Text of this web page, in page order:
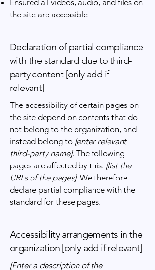
Ensured all videos, audio, and files on
the site are accessible
Declaration of partial compliance
with the standard due to third-
party content [only add if
relevant]
The accessibility of certain pages on
the site depend on contents that do
not belong to the organization, and
instead belong to [enter relevant
third-party name]. The following
pages are affected by this: [list the
URLs of the pages]. We therefore
declare partial compliance with the
standard for these pages.
Accessibility arrangements in the
organization [only add if relevant]
[Enter a description of the